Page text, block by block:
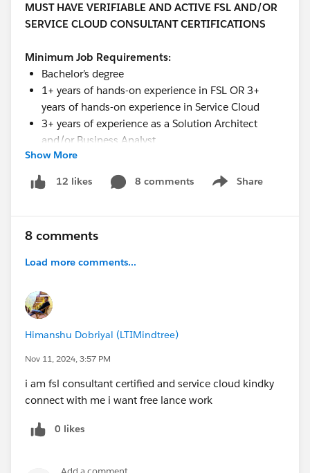
MUST HAVE VERIFIABLE AND ACTIVE FSL AND/OR
SERVICE CLOUD CONSULTANT CERTIFICATIONS
Minimum Job Requirements:
Bachelor’s degree
1+ years of hands-on experience in FSL OR 3+
years of hands-on experience in Service Cloud
3+ years of experience as a Solution Architect
and/or Business Analyst
3+ years of client-facing consulting experience
Excellent oral and written communication skills
Lives by our core values: Excellence, Respect,
Integrity
Show More
12 likes 8 comments Share
Show menu
8 comments
Load more comments...
Himanshu Dobriyal (LTIMindtree)
Nov 11, 2024, 3:57 PM
i am fsl consultant certified and service cloud kindky
connect with me i want free lance work
0 likes